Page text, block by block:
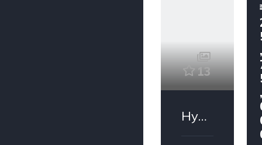
13
Hyundai Santro Xing 2009
₹
,
,